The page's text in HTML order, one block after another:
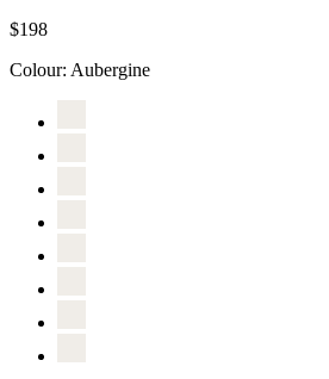
$198
Colour: Aubergine